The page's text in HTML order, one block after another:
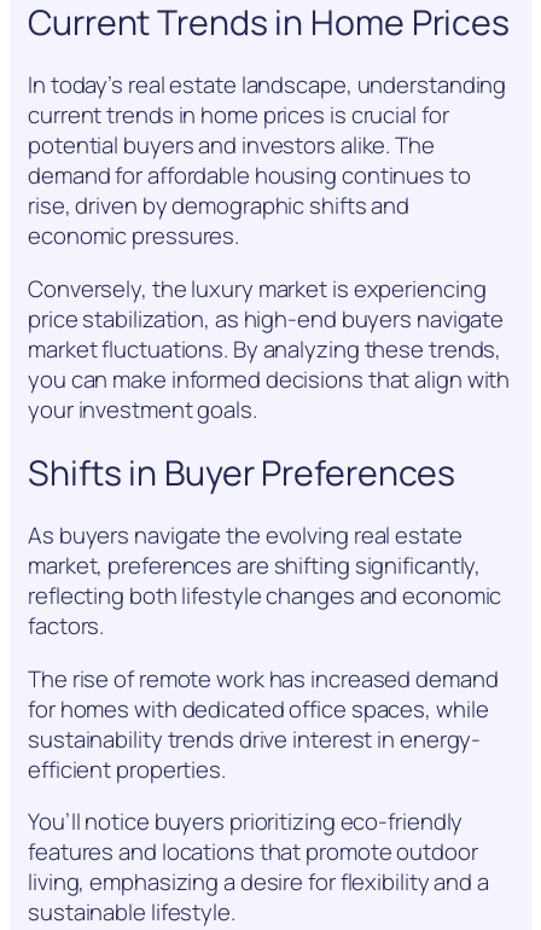
Current Trends in Home Prices
In today’s real estate landscape, understanding
current trends in home prices is crucial for
potential buyers and investors alike. The
demand for affordable housing continues to
rise, driven by demographic shifts and
economic pressures.
Conversely, the luxury market is experiencing
price stabilization, as high-end buyers navigate
market fluctuations. By analyzing these trends,
you can make informed decisions that align with
your investment goals.
Shifts in Buyer Preferences
As buyers navigate the evolving real estate
market, preferences are shifting significantly,
reflecting both lifestyle changes and economic
factors.
The rise of remote work has increased demand
for homes with dedicated office spaces, while
sustainability trends drive interest in energy-
efficient properties.
You’ll notice buyers prioritizing eco-friendly
features and locations that promote outdoor
living, emphasizing a desire for flexibility and a
sustainable lifestyle.